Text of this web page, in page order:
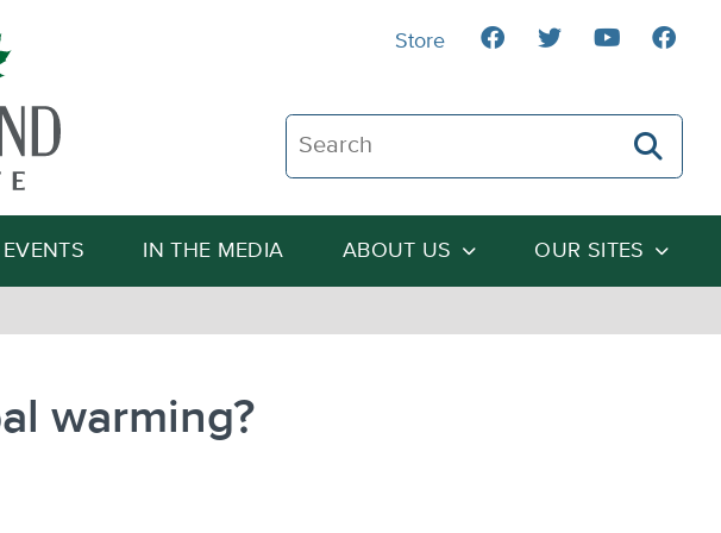
Search The Heartland Institute
Search
EVENTS IN THE MEDIA ABOUT US OUR SITES
Store
warming?